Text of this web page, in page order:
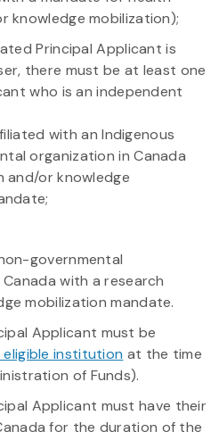
knowledge mobilization);
Principal Applicant is
there must be at least one
who is an independent
with an Indigenous
organization in Canada
and/or knowledge
governmental
with a research
mobilization mandate.
Applicant must be
eligible institution at the time
of Funds).
Applicant must have their
for the duration of the